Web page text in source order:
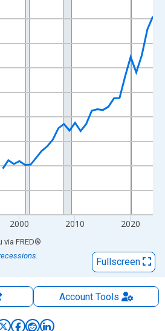
xAxis. Data ranges from
Dollars and yAxisRight.
2000 2010 2020
via FRED®
Fullscreen
AccountTools